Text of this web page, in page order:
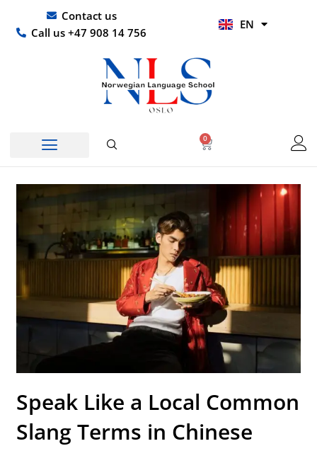
content
Contact us
Call us +47 908 14 756
EN
HI
0
Basket
Speak Like a Local Common
Slang Terms in Chinese